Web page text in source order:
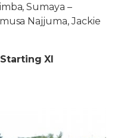
Sumaya –
Najjuma, Jackie
XI